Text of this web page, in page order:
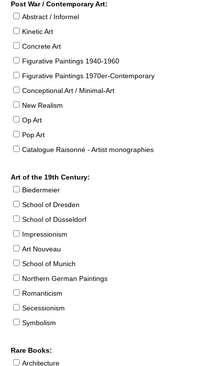
Post War / Contemporary Art:
Abstract / Informel
Kinetic Art
Concrete Art
Figurative Paintings 1940-1960
Figurative Paintings 1970er-Contemporary
Conceptional Art / Minimal-Art
New Realism
Op Art
Pop Art
Catalogue Raisonné - Artist monographies
Art of the 19th Century:
Biedermeier
School of Dresden
School of Düsseldorf
Impressionism
Art Nouveau
School of Munich
Northern German Paintings
Romanticism
Secessionism
Symbolism
Rare Books:
Architecture